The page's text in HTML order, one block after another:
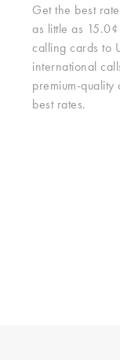
Get the best
as little as
calling cards to
international
premium-quality
best rates.